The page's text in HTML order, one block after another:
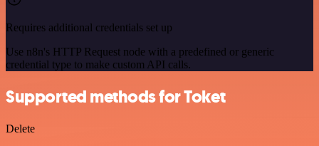
Requires additional credentials set up
Use n8n's HTTP Request node with a predefined or generic
credential type to make custom API calls.
Supported methods for Toket
Delete